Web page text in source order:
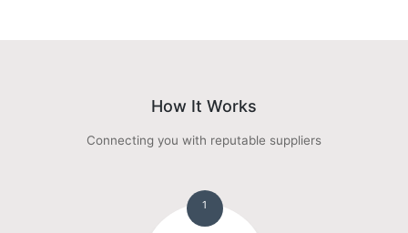
How It Works
Connecting you with reputable suppliers
1